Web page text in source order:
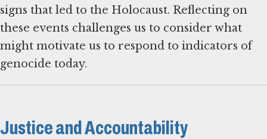
signs that led to the Holocaust. Reflecting on
these events challenges us to consider what
might motivate us to respond to indicators of
genocide today.
Justice and Accountability